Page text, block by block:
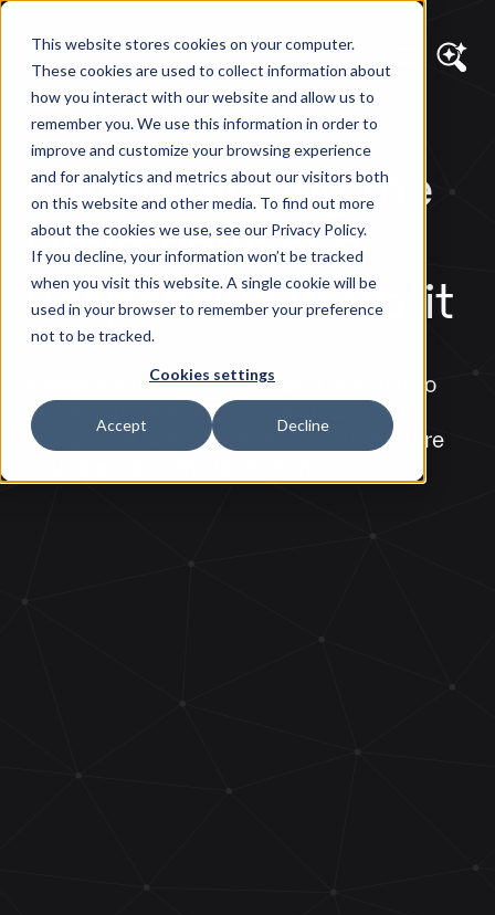
This website stores cookies on your computer.
These cookies are used to collect information about
how you interact with our website and allow us to
remember you. We use this information in order to
improve and customize your browsing experience
and for analytics and metrics about our visitors both
on this website and other media. To find out more
about the cookies we use, see our Privacy Policy.
If you decline, your information won’t be tracked
when you visit this website. A single cookie will be
used in your browser to remember your preference
not to be tracked.
Cookies settings
Accept Decline
DIAGRAM VIEWS
Understanding the
Limitations of a
Responsive Retrofit
A responsive retrofit can be a solution to
implement responsive design without
doing a full website redesign, but be sure